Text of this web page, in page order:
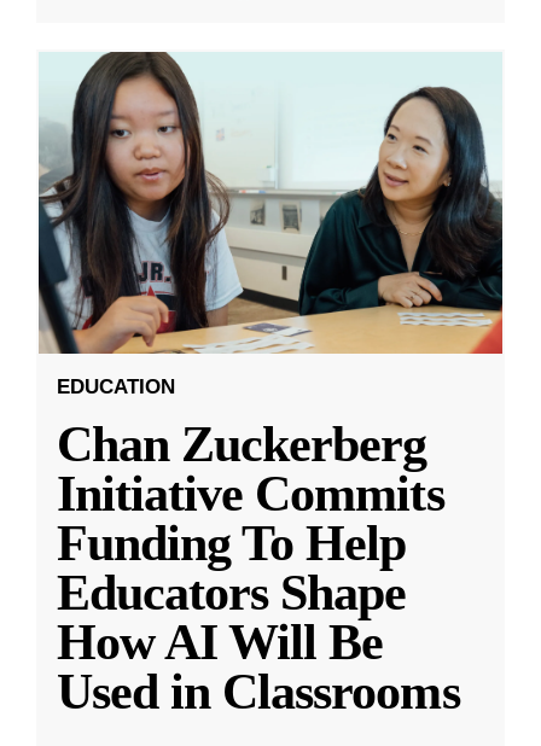
EDUCATION
Chan Zuckerberg
Initiative Commits
Funding To Help
Educators Shape
How AI Will Be
Used in Classrooms